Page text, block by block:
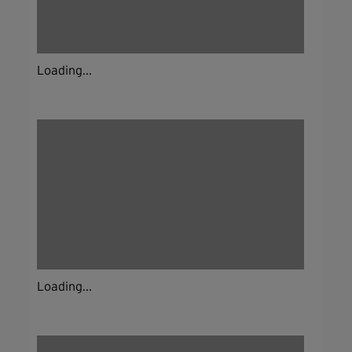
Loading...
Loading...